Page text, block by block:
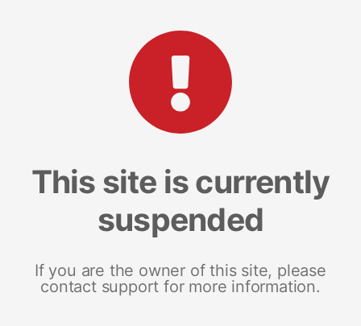
This site is currently
suspended
If you are the owner of this site, please
contact support for more information.